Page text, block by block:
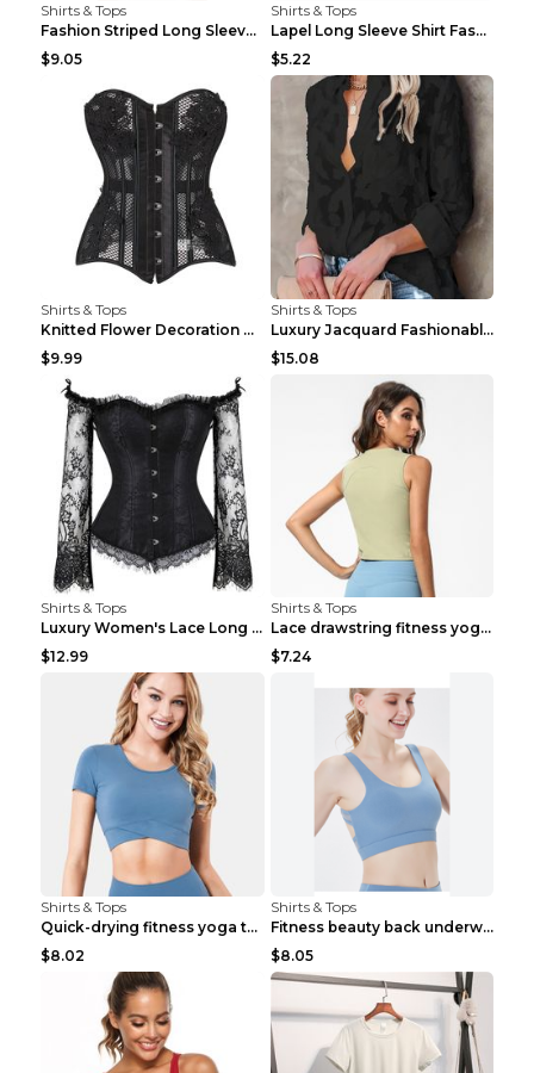
Shirts & Tops
Fashion Striped Long Sleeve Shirt With Pockets Cas...
$9.05
Shirts & Tops
Lapel Long Sleeve Shirt Fashion Solid Color Button...
$5.22
Shirts & Tops
Knitted Flower Decoration Affordable Luxury Style ...
$9.99
Shirts & Tops
Luxury Jacquard Fashionable Button Up Shirt Black ...
$15.08
Shirts & Tops
Luxury Women's Lace Long Sleeve Top Gold S
$12.99
Shirts & Tops
Lace drawstring fitness yoga vest Black S
$7.24
Shirts & Tops
Quick-drying fitness yoga top Black S
$8.02
Shirts & Tops
Fitness beauty back underwear vest Light blue S
$8.05